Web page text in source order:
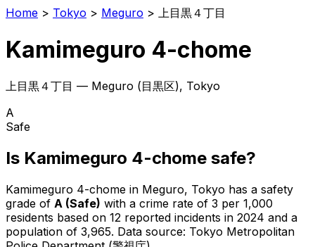
Home > Tokyo > Meguro > 上目黒４丁目
Kamimeguro 4-chome
上目黒４丁目 — Meguro (目黒区), Tokyo
A
Safe
Is Kamimeguro 4-chome safe?
Kamimeguro 4-chome in Meguro, Tokyo has a safety
grade of A (Safe) with a crime rate of 3 per 1,000
residents based on 12 reported incidents in 2024 and a
population of 3,965. Data source: Tokyo Metropolitan